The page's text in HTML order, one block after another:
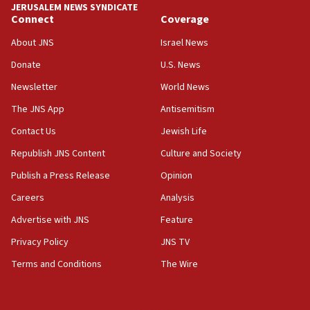
15:40
Senate panel votes to hold Dr. Fauci in contempt of
Congress
15:37
Saudi forces, dozens of Yemeni gov troops in
Yemen
15:36
Orthodox Union Advocacy Center endorses
bipartisan, bicameral legislation to protect
synagogues, other houses of worship from
Two arrests in probe of shooting at US consulate
on June 27, Toronto police says
15:15
JERUSALEM NEWS SYNDICATE
Connect
About JNS
Donate
Newsletter
The JNS App
Contact Us
Republish JNS Content
Publish a Press Release
Careers
Advertise with JNS
Privacy Policy
Terms and Conditions
Coverage
Israel News
U.S. News
World News
Antisemitism
Jewish Life
Culture and Society
Opinion
Analysis
Feature
JNS TV
The Wire